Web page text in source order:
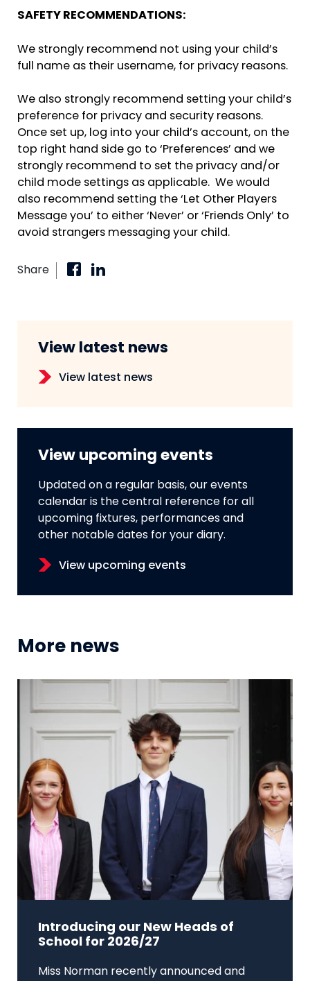
SAFETY RECOMMENDATIONS:
We strongly recommend not using your child’s
full name as their username, for privacy reasons.
We also strongly recommend setting your child’s
preference for privacy and security reasons.
Once set up, log into your child’s account, on the
top right hand side go to ‘Preferences’ and we
strongly recommend to set the privacy and/or
child mode settings as applicable. We would
also recommend setting the ‘Let Other Players
Message you’ to either ‘Never’ or ‘Friends Only’ to
avoid strangers messaging your child.
Share
View latest news
View latest news
View upcoming events
Updated on a regular basis, our events
calendar is the central reference for all
upcoming fixtures, performances and
other notable dates for your diary.
View upcoming events
More news
Introducing our New Heads of
School for 2026/27
Miss Norman recently announced and